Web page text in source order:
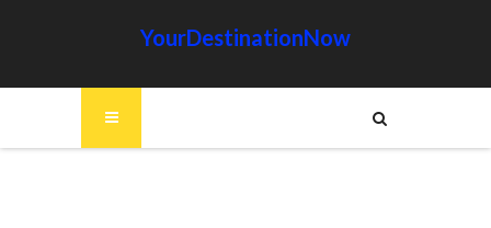
YourDestinationNow